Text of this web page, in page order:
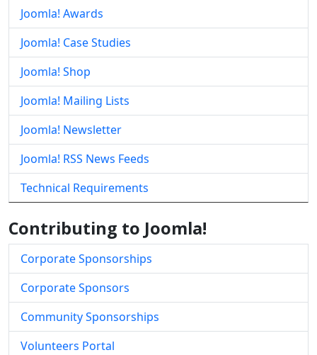
Joomla! Awards
Joomla! Case Studies
Joomla! Shop
Joomla! Mailing Lists
Joomla! Newsletter
Joomla! RSS News Feeds
Technical Requirements
Contributing to Joomla!
Corporate Sponsorships
Corporate Sponsors
Community Sponsorships
Volunteers Portal